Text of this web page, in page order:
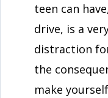
teen can
drive, is a
distraction
the
make